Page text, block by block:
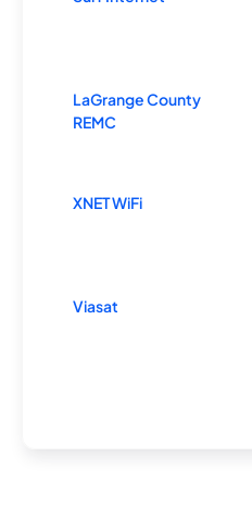
LaGrange County
REMC
XNET WiFi
Viasat